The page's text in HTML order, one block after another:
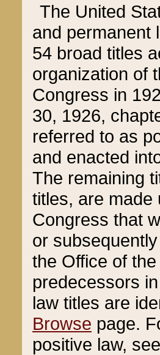
The United
and permanent
54 broad titles
organization of
Congress in
30, 1926,
referred to as
and enacted
The remaining
titles, are made
Congress that
or
the Office of
predecessors
law titles are
Browse page.
positive law,